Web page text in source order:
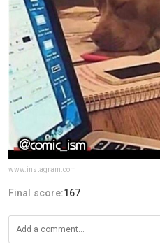
www.instagram.com
Final score:167